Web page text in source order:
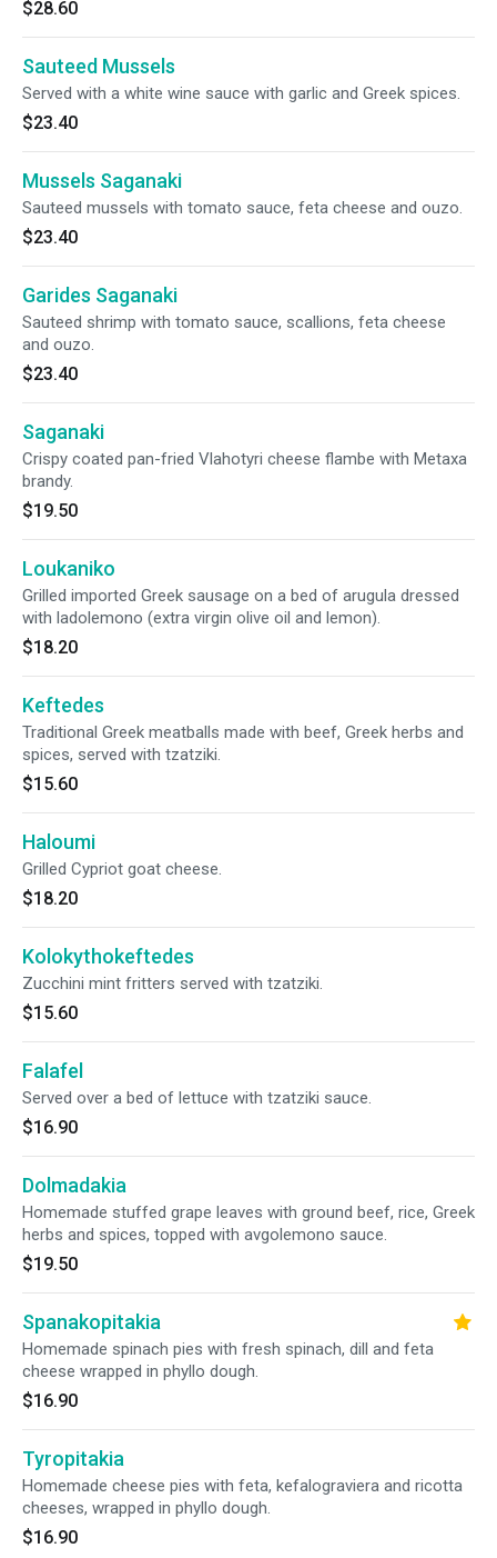
$28.60
Sauteed Mussels
Served with a white wine sauce with garlic and Greek spices.
$23.40
Mussels Saganaki
Sauteed mussels with tomato sauce, feta cheese and ouzo.
$23.40
Garides Saganaki
Sauteed shrimp with tomato sauce, scallions, feta cheese
and ouzo.
$23.40
Saganaki
Crispy coated pan-fried Vlahotyri cheese flambe with Metaxa
brandy.
$19.50
Loukaniko
Grilled imported Greek sausage on a bed of arugula dressed
with ladolemono (extra virgin olive oil and lemon).
$18.20
Keftedes
Traditional Greek meatballs made with beef, Greek herbs and
spices, served with tzatziki.
$15.60
Haloumi
Grilled Cypriot goat cheese.
$18.20
Kolokythokeftedes
Zucchini mint fritters served with tzatziki.
$15.60
Falafel
Served over a bed of lettuce with tzatziki sauce.
$16.90
Dolmadakia
Homemade stuffed grape leaves with ground beef, rice, Greek
herbs and spices, topped with avgolemono sauce.
$19.50
Spanakopitakia
Homemade spinach pies with fresh spinach, dill and feta
cheese wrapped in phyllo dough.
$16.90
Tyropitakia
Homemade cheese pies with feta, kefalograviera and ricotta
cheeses, wrapped in phyllo dough.
$16.90